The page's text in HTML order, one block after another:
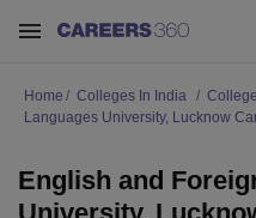
Home Colleges In India
Languages University, Lucknow
English and